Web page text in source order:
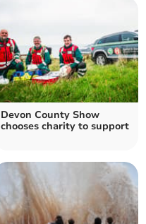
Devon County Show
chooses charity to support